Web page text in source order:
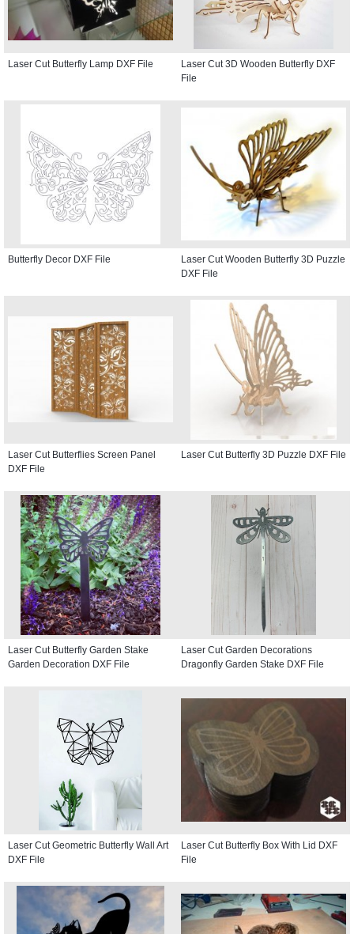
Laser Cut Butterfly Lamp DXF File
Laser Cut 3D Wooden Butterfly DXF
File
Butterfly Decor DXF File
Laser Cut Wooden Butterfly 3D Puzzle
DXF File
Laser Cut Butterflies Screen Panel
DXF File
Laser Cut Butterfly 3D Puzzle DXF File
Laser Cut Butterfly Garden Stake
Garden Decoration DXF File
Laser Cut Garden Decorations
Dragonfly Garden Stake DXF File
Laser Cut Geometric Butterfly Wall Art
DXF File
Laser Cut Butterfly Box With Lid DXF
File